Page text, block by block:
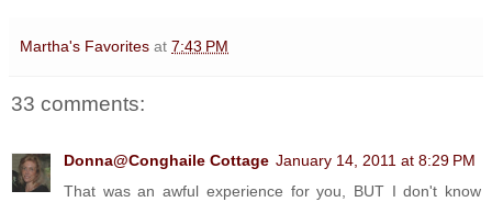
Martha's Favorites at 7:43 PM
33 comments:
Donna@Conghaile Cottage January 14, 2011 at 8:29 PM
That was an awful experience for you, BUT I don't know